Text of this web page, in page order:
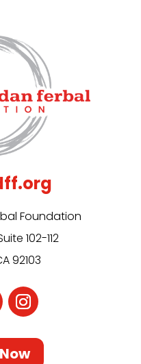
Foundation
102-112
92103